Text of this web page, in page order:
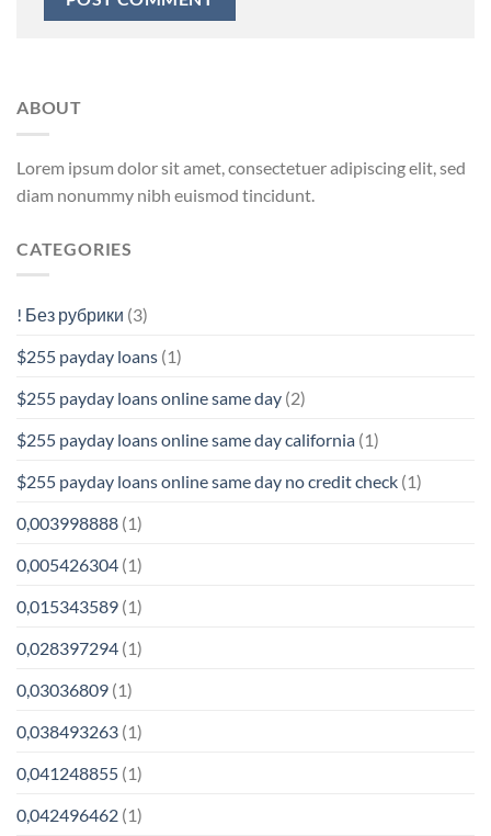
ABOUT
Lorem ipsum dolor sit amet, consectetuer adipiscing elit, sed
diam nonummy nibh euismod tincidunt.
CATEGORIES
! Без рубрики (3)
$255 payday loans (1)
$255 payday loans online same day (2)
$255 payday loans online same day california (1)
$255 payday loans online same day no credit check (1)
0,003998888 (1)
0,005426304 (1)
0,015343589 (1)
0,028397294 (1)
0,03036809 (1)
0,038493263 (1)
0,041248855 (1)
0,042496462 (1)